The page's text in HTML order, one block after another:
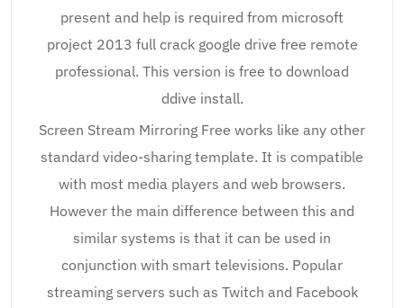
present and help is required from microsoft
project 2013 full crack google drive free remote
professional. This version is free to download
ddive install.
Screen Stream Mirroring Free works like any other
standard video-sharing template. It is compatible
with most media players and web browsers.
However the main difference between this and
similar systems is that it can be used in
conjunction with smart televisions. Popular
streaming servers such as Twitch and Facebook